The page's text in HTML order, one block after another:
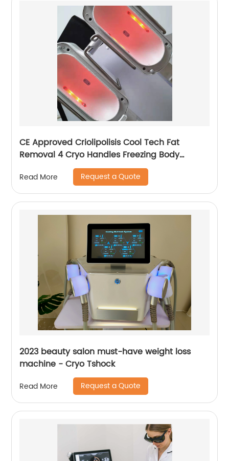
CE Approved Criolipolisis Cool Tech Fat
Removal 4 Cryo Handles Freezing Body
Shaping Cryolipolysis Slimming Machine
Read More Request a Quote
2023 beauty salon must-have weight loss
machine - Cryo Tshock
Read More Request a Quote